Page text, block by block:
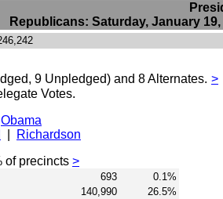
Republicans: Saturday, January
9 Unpledged) and 8 Alternates. >
Votes.
Obama
Richardson
of precincts >
693
0.1%
140,990
26.5%